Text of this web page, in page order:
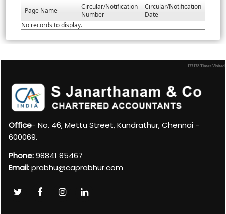
Page Name
Circular/Notification
Number
Circular/Notification
Date
No records to display.
177178 Times Visited
Office- No. 46, Mettu Street, Kundrathur, Chennai -
600069.
Phone:98841 85467
Email:prabhu@caprabhur.com